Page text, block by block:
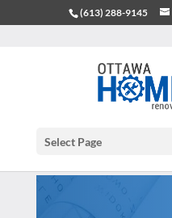
(613) 288-9145
Select Page